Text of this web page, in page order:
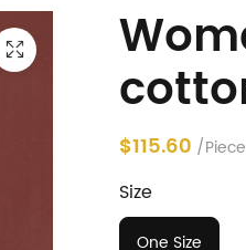
$115.60 /Piece
Size
One Size